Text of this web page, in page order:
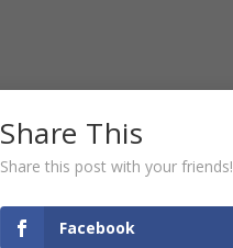
Share This
Share this post with your friends!
Facebook